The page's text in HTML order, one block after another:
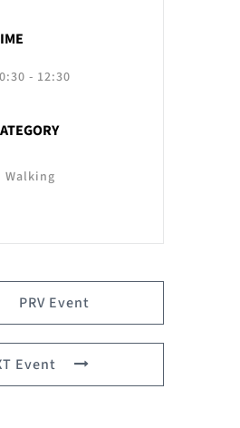
- 12:30
Walking
PRV Event
Event